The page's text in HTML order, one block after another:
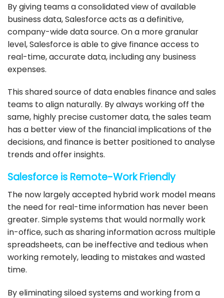
By giving teams a consolidated view of available
business data,Salesforceacts as a definitive,
company-wide data source. On a more granular
level,Salesforceis able to give finance access to
real-time, accurate data, including any business
expenses.
This shared source of data enables finance and sales
teams to align naturally. By always working off the
same, highly precise customer data, the sales team
has a better view of the financial implications of the
decisions, and finance is better positioned to analyse
trends and offer insights.
Salesforce is Remote-Work Friendly
The now largely accepted hybrid work model means
the need for real-time information has never been
greater. Simple systems that would normally work
in-office, such as sharing information across multiple
spreadsheets, can be ineffective and tedious when
working remotely, leading to mistakes and wasted
time.
By eliminating siloed systems and working from a